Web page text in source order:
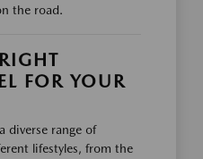
the road.
FOR YOUR
diverse range of
lifestyles, from the